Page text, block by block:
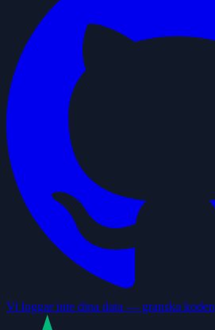
Vi loggar inte dina data — granska koden